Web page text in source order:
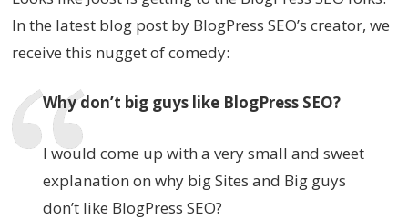
In the latest blog post by BlogPress SEO’s creator, we
receive this nugget of comedy:
Why don’t big guys like BlogPress SEO?
I would come up with a very small and sweet
explanation on why big Sites and Big guys
don’t like BlogPress SEO?